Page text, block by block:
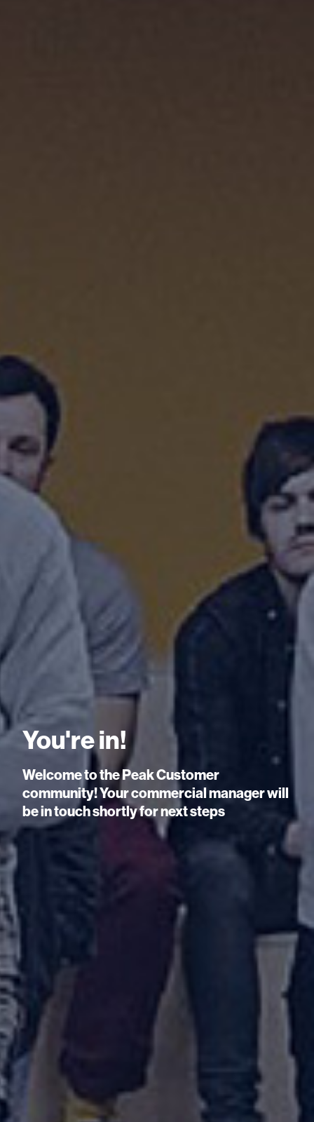
You're in!
Welcome to the Peak Customer
community! Your commercial manager will
be in touch shortly for next steps